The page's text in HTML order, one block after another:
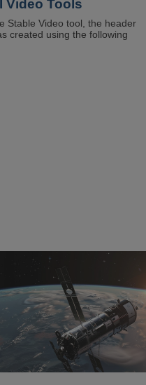
Video Tools
Stable Video tool, the header
created using the following